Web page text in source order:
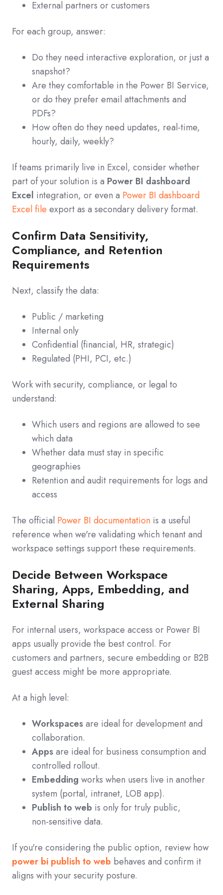
External partners or customers
For each group, answer:
Do they need interactive exploration, or just a
snapshot?
Are they comfortable in the Power BI Service,
or do they prefer email attachments and
PDFs?
How often do they need updates, real‑time,
hourly, daily, weekly?
If teams primarily live in Excel, consider whether
part of your solution is a Power BI dashboard
Excel integration, or even a Power BI dashboard
Excel file export as a secondary delivery format.
Confirm Data Sensitivity,
Compliance, and Retention
Requirements
Next, classify the data:
Public / marketing
Internal only
Confidential (financial, HR, strategic)
Regulated (PHI, PCI, etc.)
Work with security, compliance, or legal to
understand:
Which users and regions are allowed to see
which data
Whether data must stay in specific
geographies
Retention and audit requirements for logs and
access
The official Power BI documentation is a useful
reference when we're validating which tenant and
workspace settings support these requirements.
Decide Between Workspace
Sharing, Apps, Embedding, and
External Sharing
For internal users, workspace access or Power BI
apps usually provide the best control. For
customers and partners, secure embedding or B2B
guest access might be more appropriate.
At a high level:
Workspacesare ideal for development and
collaboration.
Appsare ideal for business consumption and
controlled rollout.
Embedding works when users live in another
system (portal, intranet, LOB app).
Publish to web is only for truly public,
non‑sensitive data.
If you're considering the public option, review how
power bi publish to web behaves and confirm it
aligns with your security posture.